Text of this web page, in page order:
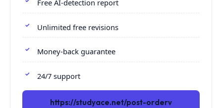
Free AI-detection report
Unlimited free revisions
Money-back guarantee
24/7 support
https://studyace.net/post-orderv